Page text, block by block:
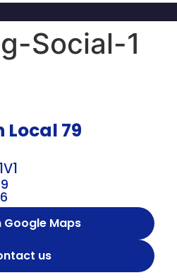
Social-1
79
Google Maps
us